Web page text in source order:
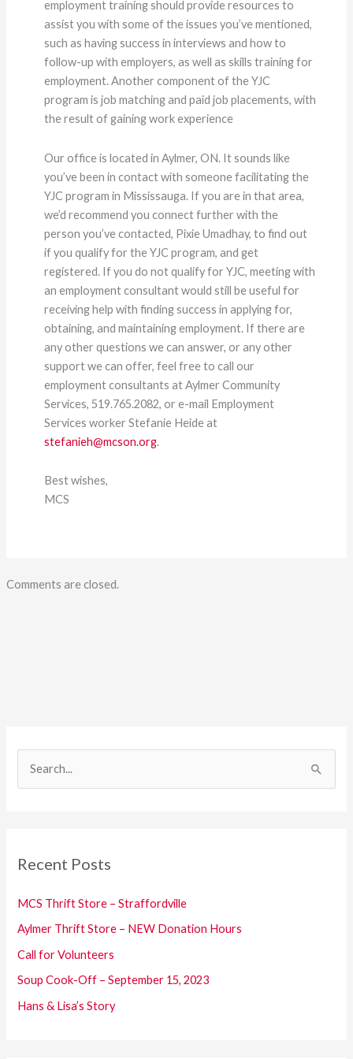
employment training should provide resources to
assist you with some of the issues you’ve mentioned,
such as having success in interviews and how to
follow-up with employers, as well as skills training for
employment. Another component of the YJC
program is job matching and paid job placements, with
the result of gaining work experience
Our office is located in Aylmer, ON. It sounds like
you’ve been in contact with someone facilitating the
YJC program in Mississauga. If you are in that area,
we’d recommend you connect further with the
person you’ve contacted, Pixie Umadhay, to find out
if you qualify for the YJC program, and get
registered. If you do not qualify for YJC, meeting with
an employment consultant would still be useful for
receiving help with finding success in applying for,
obtaining, and maintaining employment. If there are
any other questions we can answer, or any other
support we can offer, feel free to call our
employment consultants at Aylmer Community
Services, 519.765.2082, or e-mail Employment
Services worker Stefanie Heide at
stefanieh@mcson.org.
Best wishes,
MCS
Comments are closed.
h
f
Recent Posts
MCS Thrift Store – Straffordville
Aylmer Thrift Store – NEW Donation Hours
Call for Volunteers
Soup Cook-Off – September 15, 2023
Hans & Lisa’s Story